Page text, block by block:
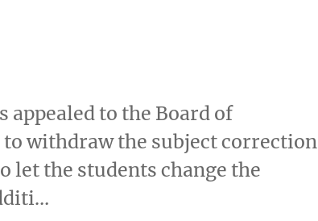
appealed to the Board of
to withdraw the subject correction
let the students change the